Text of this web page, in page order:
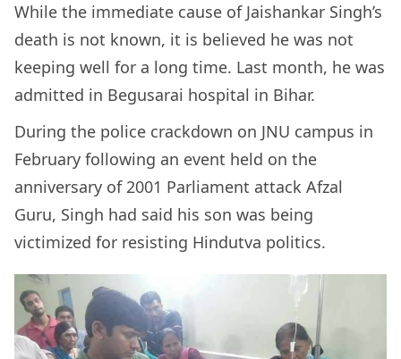
While the immediate cause of Jaishankar Singh’s
death is not known, it is believed he was not
keeping well for a long time. Last month, he was
admitted in Begusarai hospital in Bihar.
During the police crackdown on JNU campus in
February following an event held on the
anniversary of 2001 Parliament attack Afzal
Guru, Singh had said his son was being
victimized for resisting Hindutva politics.